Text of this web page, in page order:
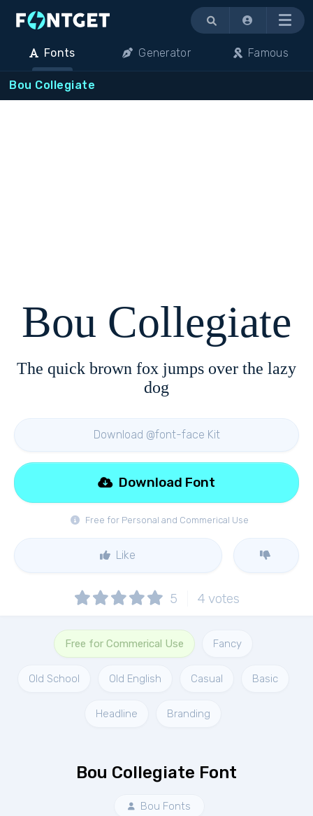
Menu
Fonts Generator Famous
Bou Collegiate
Bou Collegiate
The quick brown fox jumps over the lazy
dog
Download @font-face Kit
Free for Personal and Commerical Use
Download Font
Like
5 4 votes
Free for Commerical Use Fancy
Old School Old English Casual Basic
Headline Branding
Bou Collegiate Font
Bou Fonts